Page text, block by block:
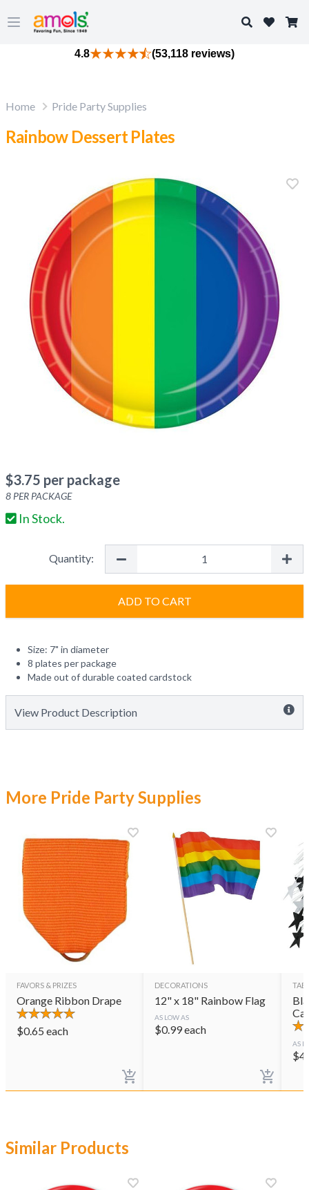
Open main menu
Search
4.8 (53,118 reviews)
Home Pride Party Supplies
Rainbow Dessert Plates
$3.75 per package
8 PER PACKAGE
In Stock.
Quantity:
ADD TO CART
Size: 7" in diameter
8 plates per package
Made out of durable coated cardstock
View Product Description
More Pride Party Supplies
FAVORS & PRIZES
Orange Ribbon Drape
$0.65 each
DECORATIONS
12" x 18" Rainbow Flag
AS LOW AS
$0.99each
AS
$
Similar Products